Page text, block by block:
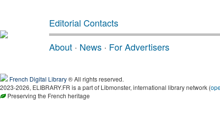
Editorial Contacts
About · News · For Advertisers
French Digital Library® All rights reserved.
2023-2026, ELIBRARY.FR is a part of Libmonster, international library network (
Preserving the French heritage